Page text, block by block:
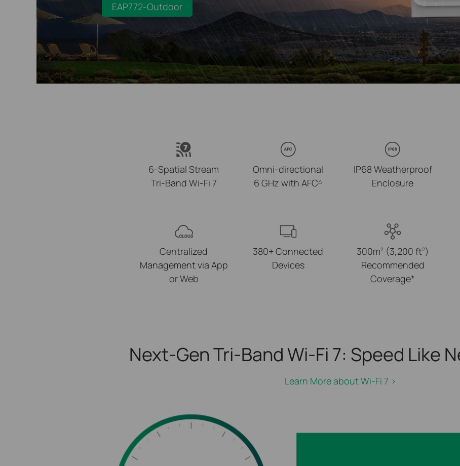
EAP772-Outdoor
6-Spatial Stream
Tri-Band Wi-Fi 7
Omni-directional
6 GHz with AFC△
IP68 Weatherproof
Enclosure
Centralized
Management via App
or Web
380+ Connected
Devices
300m2 (3,200 ft2)
Recommended
Coverage*
Next-Gen Tri-Band Wi-Fi 7: Speed Like
Learn More about Wi-Fi 7 >